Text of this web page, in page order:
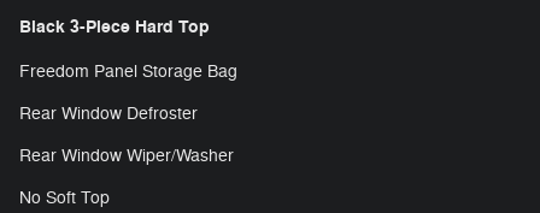
Black 3-Piece Hard Top
Freedom Panel Storage Bag
Rear Window Defroster
Rear Window Wiper/Washer
No Soft Top